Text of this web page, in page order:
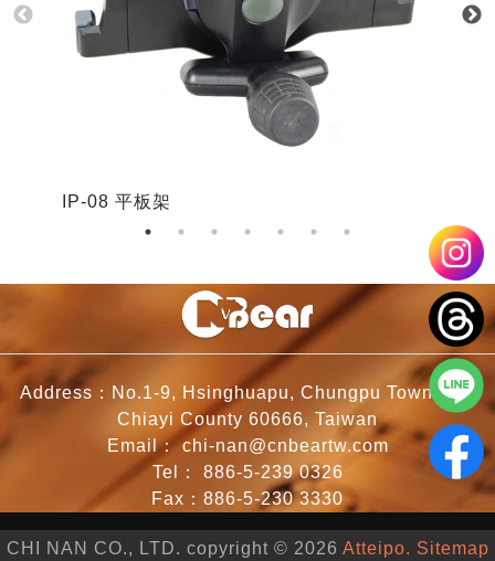
IP-08 平板架
Address：No.1-9, Hsinghuapu, Chungpu Township,
Chiayi County 60666, Taiwan
Email：chi-nan@cnbeartw.com
Tel： 886-5-239 0326
Fax：886-5-230 3330
CHI NAN CO., LTD. copyright © 2026 Atteipo. Sitemap